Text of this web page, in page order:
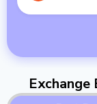
Exchange